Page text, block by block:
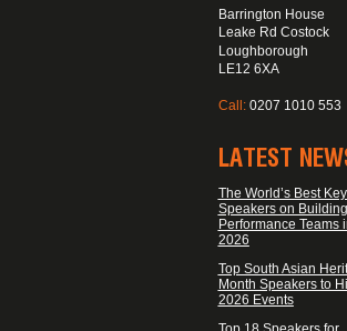
Barrington House
Leake Rd Costock
Loughborough
LE12 6XA
Call: 0207 1010 553
LATEST
The World’s Best
Speakers on
Performance Teams
2026
Top South Asian
Month Speakers to
2026 Events